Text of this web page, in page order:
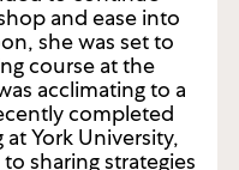
we quickly
to continue
and ease into
she was set to
course at the
acclimating to a
completed